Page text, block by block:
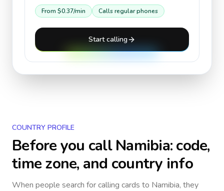
From $0.37/min Calls regular phones
Start calling
COUNTRY PROFILE
Before you callNamibia: code,
time zone, and country info
When people search for calling cards to Namibia, they